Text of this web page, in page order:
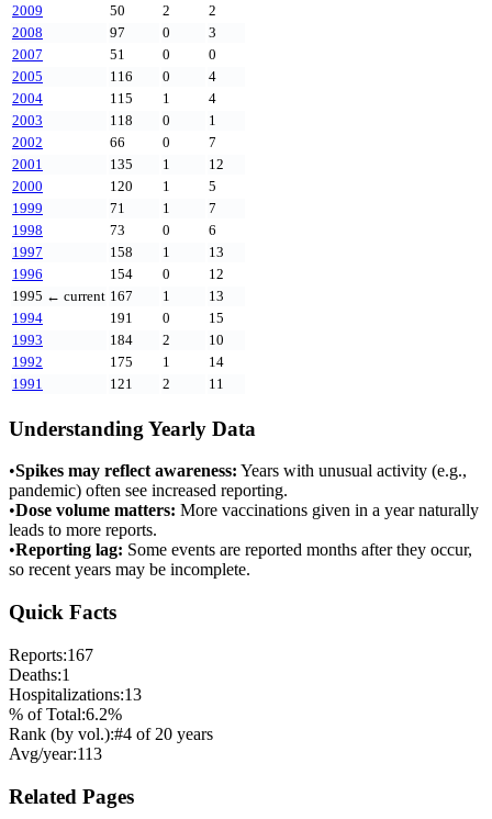
2009
50 2
2
2008
97 0
3
2007
51 0
0
2005
116 0
4
2004
115 1
4
2003
118 0
1
2002
66 0
7
2001
135 1
12
2000
120 1
5
1999
71 1
7
1998
73 0
6
1997
158 1
13
1996
154 0
12
1995 ← current 167 1
13
1994
191 0
15
1993
184 2
10
1992
175 1
14
1991
121 2 11
Understanding Yearly Data
•Spikes may reflect awareness: Years with unusual activity (e.g.,
pandemic) often see increased reporting.
•Dose volume matters: More vaccinations given in a year naturally
leads to more reports.
•Reporting lag: Some events are reported months after they occur,
so recent years may be incomplete.
Quick Facts
Reports:167
Deaths:1
Hospitalizations:13
% of Total:6.2%
Rank (by vol.):#4 of 20 years
Avg/year:113
Related Pages